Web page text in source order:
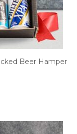
Beer Hamper